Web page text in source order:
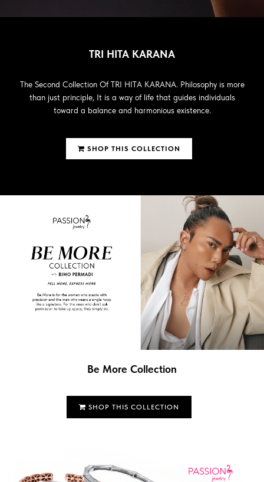
TRI HITA KARANA
The Second Collection Of TRI HITA KARANA. Philosophy is more
than just principle, It is a way of life that guides individuals
toward a balance and harmonious existence.
SHOP THIS COLLECTION
Be More Collection
SHOP THIS COLLECTION